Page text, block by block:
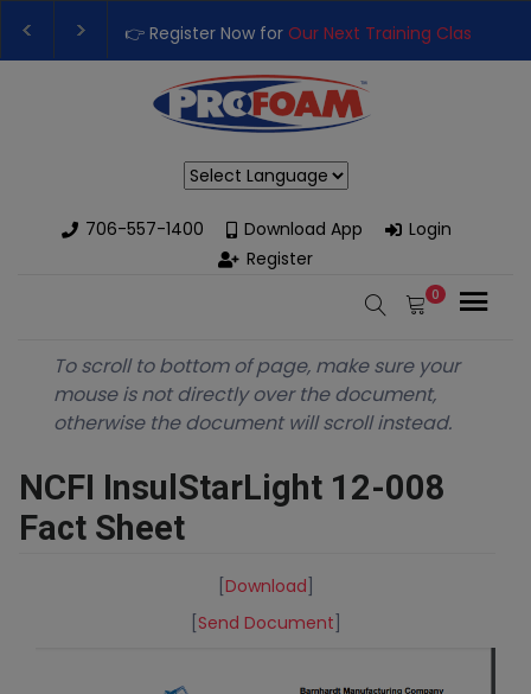
👉 Register Now for Our Next Training Class
Upgrade Your Business with High-Performance
706-557-1400
Download App
Login
Register
0
To scroll to bottom of page, make sure your
mouse is not directly over the document,
otherwise the document will scroll instead.
NCFI InsulStarLight 12-008
Fact Sheet
Download
Send Document